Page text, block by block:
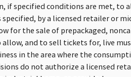
if specified conditions are met, to
by a licensed retailer or
for the sale of prepackaged,
allow, and to sell tickets for, live
in the area where the
do not authorize a licensed